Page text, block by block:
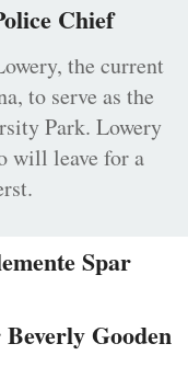
Chief
the current
to serve as the
Park. Lowery
will leave for a
Spar
Gooden